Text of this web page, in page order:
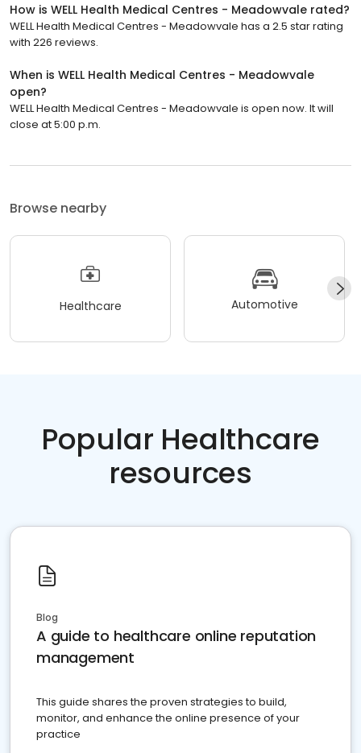
How is WELL Health Medical Centres - Meadowvale rated?
WELL Health Medical Centres - Meadowvale has a 2.5 star rating
with 226 reviews.
When is WELL Health Medical Centres - Meadowvale
open?
WELL Health Medical Centres - Meadowvale is open now. It will
close at 5:00 p.m.
Browse nearby
Healthcare Automotive
Popular Healthcare
resources
Blog
A guide to healthcare online reputation
management
This guide shares the proven strategies to build,
monitor, and enhance the online presence of your
practice